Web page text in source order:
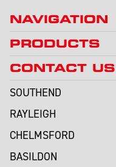
NAVIGATION
PRODUCTS
CONTACT US
SOUTHEND
RAYLEIGH
CHELMSFORD
BASILDON